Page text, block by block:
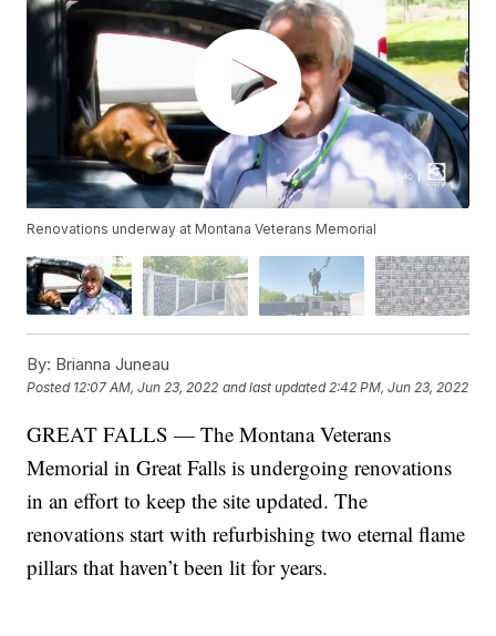
Renovations underway at Montana Veterans Memorial
By: Brianna Juneau
Posted 12:07 AM, Jun 23, 2022 and last updated 2:42 PM, Jun 23, 2022
GREAT FALLS — The Montana Veterans
Memorial in Great Falls is undergoing renovations
in an effort to keep the site updated. The
renovations start with refurbishing two eternal flame
pillars that haven’t been lit for years.